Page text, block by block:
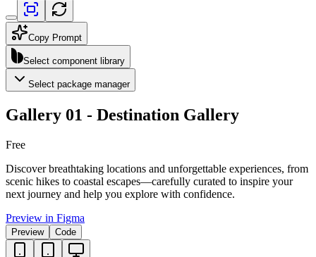
Copy Prompt
Select component library
Select package manager
Gallery 01 - Destination Gallery
Free
Discover breathtaking locations and unforgettable experiences, from
scenic hikes to coastal escapes—carefully curated to inspire your
next journey and help you explore with confidence.
Preview in Figma
Preview Code